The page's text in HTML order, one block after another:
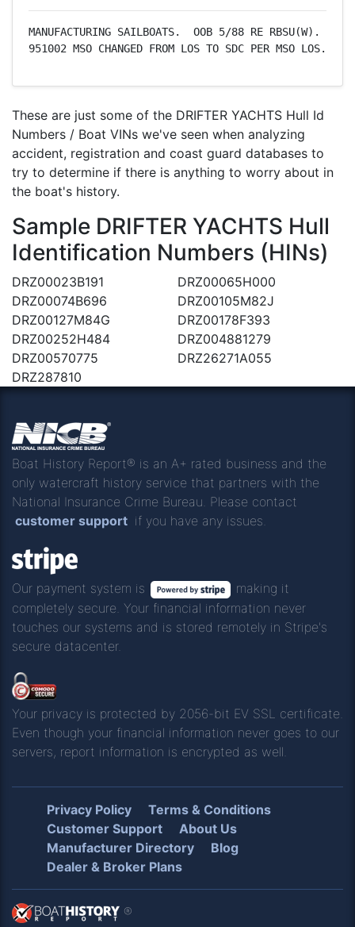
MANUFACTURING SAILBOATS.  OOB 5/88 RE RBSU(W).
951002 MSO CHANGED FROM LOS TO SDC PER MSO LOS.
These are just some of the DRIFTER YACHTS Hull Id
Numbers / Boat VINs we've seen when analyzing
accident, registration and coast guard databases to
try to determine if there is anything to worry about in
the boat's history.
Sample DRIFTER YACHTS Hull
Identification Numbers (HINs)
DRZ00023B191
DRZ00065H000
DRZ00074B696
DRZ00105M82J
DRZ00127M84G
DRZ00178F393
DRZ00252H484
DRZ004881279
DRZ00570775
DRZ26271A055
DRZ287810
Boat History Report® is an A+ rated business and the
only watercraft history service that partners with the
National Insurance Crime Bureau. Please contact
customer support if you have any issues.
Our payment system is
making it
completely secure. Your financial information never
touches our systems and is stored remotely in Stripe's
secure datacenter.
Your privacy is protected by 2056-bit EV SSL certificate.
Even though your financial information never goes to our
servers, report information is encrypted as well.
Privacy Policy
Terms & Conditions
Customer Support
About Us
Manufacturer Directory
Blog
Dealer & Broker Plans
®